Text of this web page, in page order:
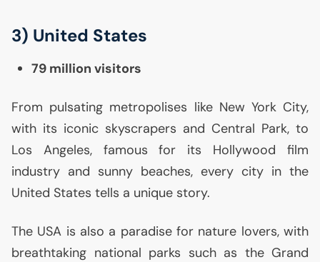
3) United States
79 million visitors
From pulsating metropolises like New York City,
with its iconic skyscrapers and Central Park, to
Los Angeles, famous for its Hollywood film
industry and sunny beaches, every city in the
United States tells a unique story.
The USA is also a paradise for nature lovers, with
breathtaking national parks such as the Grand